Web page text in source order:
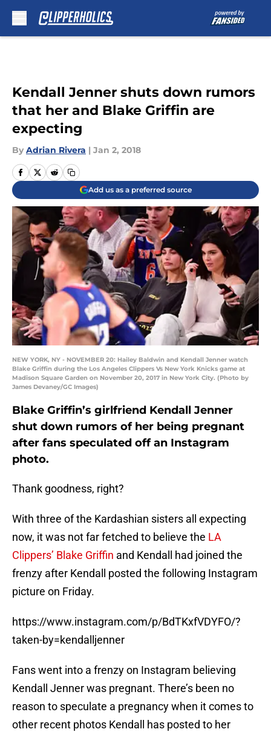
Kendall Jenner shuts down rumors
that her and Blake Griffin are
expecting
By Adrian Rivera | Jan 2, 2018
Add us as a preferred source
NEW YORK, NY - NOVEMBER 20: Hailey Baldwin and Kendall Jenner watch
Blake Griffin during the Los Angeles Clippers Vs New York Knicks game at
Madison Square Garden on November 20, 2017 in New York City. (Photo by
James Devaney/GC Images)
Blake Griffin’s girlfriend Kendall Jenner
shut down rumors of her being pregnant
after fans speculated off an Instagram
photo.
Thank goodness, right?
With three of the Kardashian sisters all expecting
now, it was not far fetched to believe the LA
Clippers’ Blake Griffin and Kendall had joined the
frenzy after Kendall posted the following Instagram
picture on Friday.
https://www.instagram.com/p/BdTKxfVDYFO/?
taken-by=kendalljenner
Fans went into a frenzy on Instagram believing
Kendall Jenner was pregnant. There’s been no
reason to speculate a pregnancy when it comes to
other recent photos Kendall has posted to her